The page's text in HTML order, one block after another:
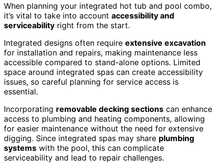
When planning your integrated hot tub and pool combo,
it’s vital to take into account accessibility and
serviceability right from the start.
Integrated designs often require extensive excavation
for installation and repairs, making maintenance less
accessible compared to stand-alone options. Limited
space around integrated spas can create accessibility
issues, so careful planning for service access is
essential.
Incorporating removable decking sections can enhance
access to plumbing and heating components, allowing
for easier maintenance without the need for extensive
digging. Since integrated spas may share plumbing
systems with the pool, this can complicate
serviceability and lead to repair challenges.